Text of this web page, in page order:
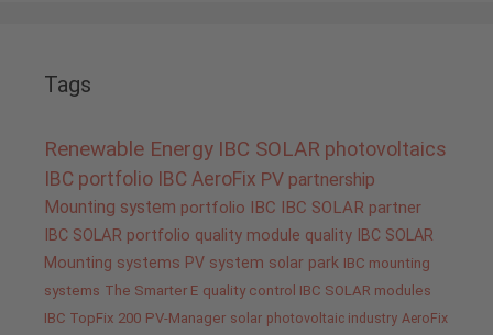
Tags
Renewable Energy IBC SOLAR photovoltaics
IBC portfolio IBC AeroFix PV partnership
Mounting system portfolio IBC IBC SOLAR partner
IBC SOLAR portfolio quality module quality IBC SOLAR
Mounting systems PV system solar park IBC mounting
systems The Smarter E quality control IBC SOLAR modules
IBC TopFix 200 PV-Manager solar photovoltaic industry AeroFix